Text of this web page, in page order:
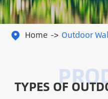
 Home Outdoor
TYPES OF